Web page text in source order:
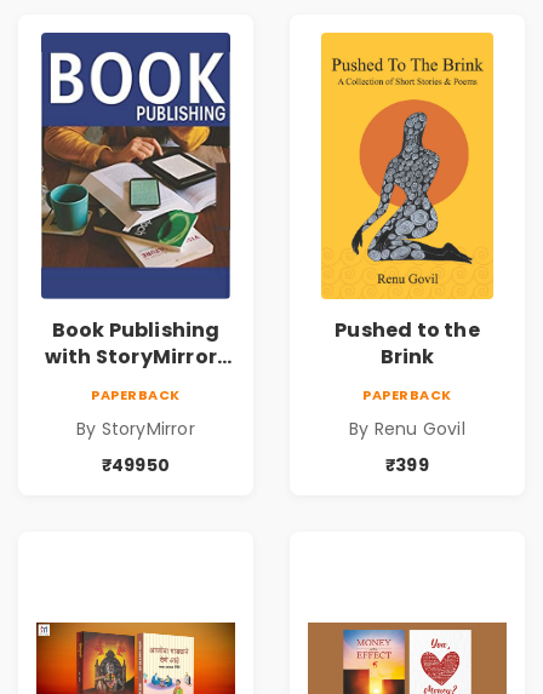
Book Publishing
with StoryMirror |
PAPERBACK
By StoryMirror
₹49950
Pushed to the
Brink
PAPERBACK
By Renu Govil
₹399